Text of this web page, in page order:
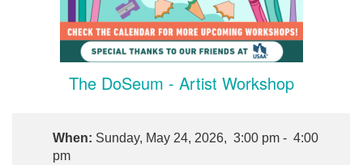
The DoSeum - Artist Workshop
When: Sunday, May 24, 2026, 3:00 pm - 4:00
pm